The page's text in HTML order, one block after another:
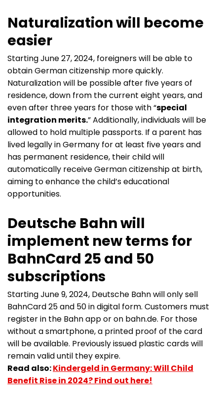
Naturalization will become
easier
Starting June 27, 2024, foreigners will be able to
obtain German citizenship more quickly.
Naturalization will be possible after five years of
residence, down from the current eight years, and
even after three years for those with “special
integration merits.” Additionally, individuals will be
allowed to hold multiple passports. If a parent has
lived legally in Germany for at least five years and
has permanent residence, their child will
automatically receive German citizenship at birth,
aiming to enhance the child’s educational
opportunities.
Deutsche Bahn will
implement new terms for
BahnCard 25 and 50
subscriptions
Starting June 9, 2024, Deutsche Bahn will only sell
BahnCard 25 and 50 in digital form. Customers must
register in the Bahn app or on bahn.de. For those
without a smartphone, a printed proof of the card
will be available. Previously issued plastic cards will
remain valid until they expire.
Read also:Kindergeld in Germany: Will Child
Benefit Rise in 2024? Find out here!